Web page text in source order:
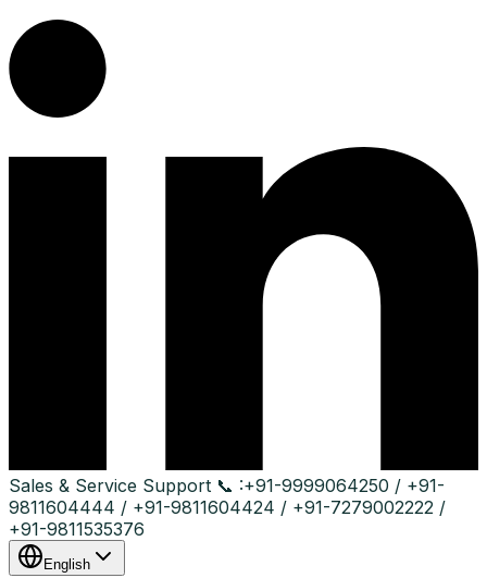
Sales & Service Support 📞 :+91-9999064250 / +91-
9811604444 / +91-9811604424 / +91-7279002222 /
+91-9811535376
English